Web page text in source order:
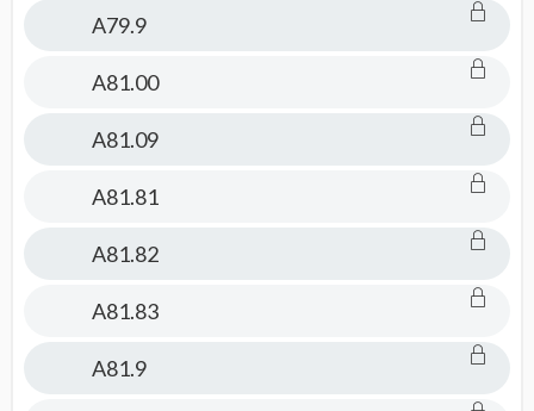
A79.9
A81.00
A81.09
A81.81
A81.82
A81.83
A81.9